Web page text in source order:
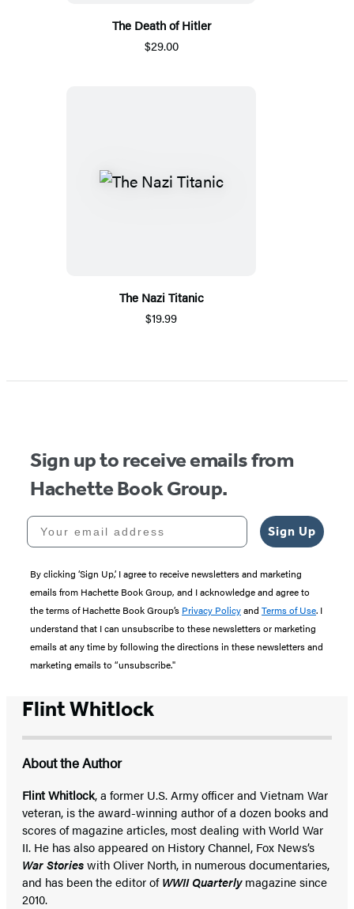
The Death of Hitler
$29.00
The Nazi Titanic
$19.99
Sign up to receive emails from
Hachette Book Group.
Your email address
Sign Up
By clicking ‘Sign Up,’ I agree to receive newsletters and marketing
emails from Hachette Book Group, and I acknowledge and agree to
the terms of Hachette Book Group’s Privacy Policyand Terms of Use. I
understand that I can unsubscribe to these newsletters or marketing
emails at any time by following the directions in these newsletters and
marketing emails to “unsubscribe."
Flint Whitlock
About the Author
Flint Whitlock, a former U.S. Army officer and Vietnam War
veteran, is the award-winning author of a dozen books and
scores of magazine articles, most dealing with World War
II. He has also appeared on History Channel, Fox News’s
War Storieswith Oliver North, in numerous documentaries,
and has been the editor ofWWII Quarterlymagazine since
2010.